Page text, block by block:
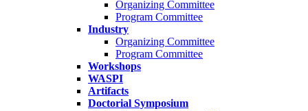
Organizing Committee
Program Committee
Industry
Organizing Committee
Program Committee
Workshops
WASPI
Artifacts
Doctorial Symposium